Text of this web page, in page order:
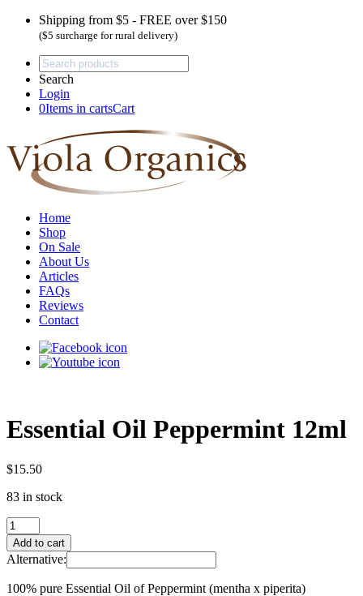
Shipping from $5 - FREE over $150
($5 surcharge for rural delivery)
Search
Login
0Items in cartsCart
Home
Shop
On Sale
About Us
Articles
FAQs
Reviews
Contact
Essential Oil Peppermint 12ml
$15.50
83 in stock
Essential
Oil
Peppermint
12ml
quantity
Add to cart
Alternative:
100% pure Essential Oil of Peppermint (mentha x piperita)